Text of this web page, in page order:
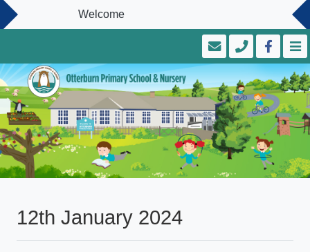
Welcome
12th January 2024